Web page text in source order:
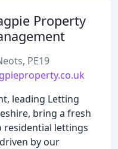
Property
PE19
leading Letting
bring a fresh
residential lettings
by our